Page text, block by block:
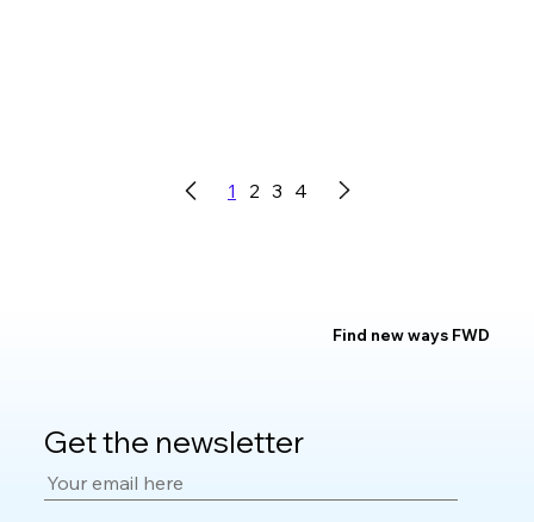
1 2 3 4
Find new ways FWD
Get the newsletter